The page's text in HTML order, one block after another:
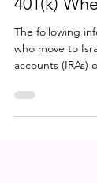
Properly
401(k)
The following
accounts (IRAs)